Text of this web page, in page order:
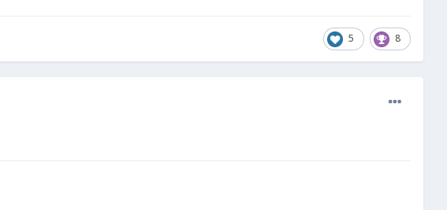
5 8